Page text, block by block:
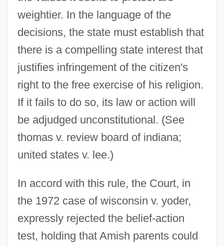
weightier. In the language of the
decisions, the state must establish that
there is a compelling state interest that
justifies infringement of the citizen's
right to the free exercise of his religion.
If it fails to do so, its law or action will
be adjudged unconstitutional. (See
thomas v. review board of indiana;
united states v. lee.)
In accord with this rule, the Court, in
the 1972 case of wisconsin v. yoder,
expressly rejected the belief-action
test, holding that Amish parents could